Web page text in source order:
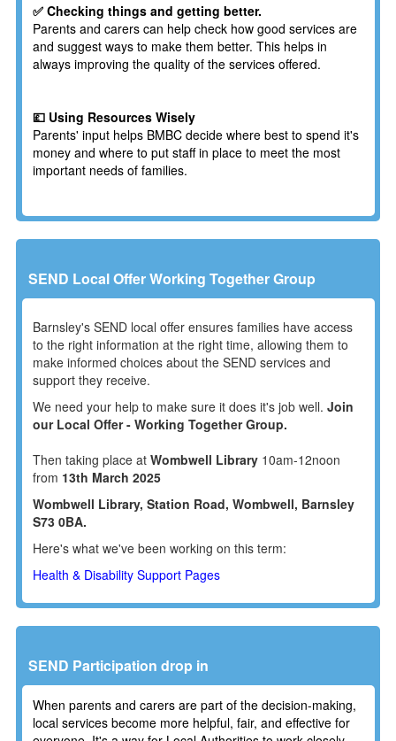
✅ Checking things and getting better.
Parents and carers can help check how good services are
and suggest ways to make them better. This helps in
always improving the quality of the services offered.
💷 Using Resources Wisely
Parents' input helps BMBC decide where best to spend it's
money and where to put staff in place to meet the most
important needs of families.
SEND Local Offer Working Together Group
Barnsley's SEND local offer ensures families have access
to the right information at the right time, allowing them to
make informed choices about the SEND services and
support they receive.
We need your help to make sure it does it's job well. Join
our Local Offer - Working Together Group.
Then taking place at Wombwell Library10am-12noon
from 13th March 2025
Wombwell Library, Station Road, Wombwell, Barnsley
S73 0BA.
Here's what we've been working on this term:
Health & Disability Support Pages
SEND Participation drop in
When parents and carers are part of the decision-making,
local services become more helpful, fair, and effective for